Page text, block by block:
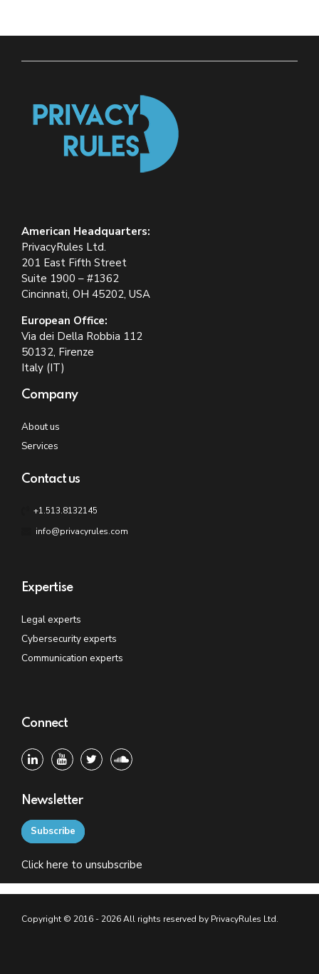
American Headquarters:
PrivacyRules Ltd.
201 East Fifth Street
Suite 1900 – #1362
Cincinnati, OH 45202, USA
European Office:
Via dei Della Robbia 112
50132, Firenze
Italy (IT)
Company
About us
Services
Contact us
+1.513.8132145
info@privacyrules.com
Expertise
Legal experts
Cybersecurity experts
Communication experts
Connect
Newsletter
Subscribe
Click here to unsubscribe
Copyright © 2016 - 2026 All rights reserved by PrivacyRules Ltd.